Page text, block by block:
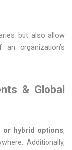
but also allow
organization’s
& Global
or hybrid options,
Additionally,